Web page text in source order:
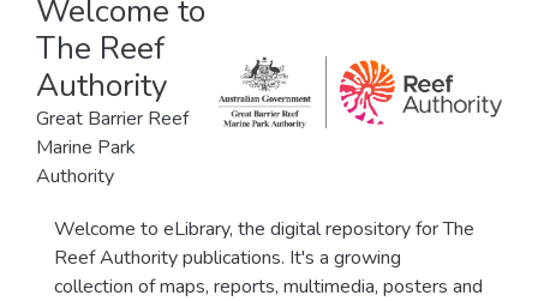
Welcome to
The Reef
Authority
Great Barrier Reef
Marine Park
Authority
Welcome to eLibrary, the digital repository for The
Reef Authority publications. It's a growing
collection of maps, reports, multimedia, posters and